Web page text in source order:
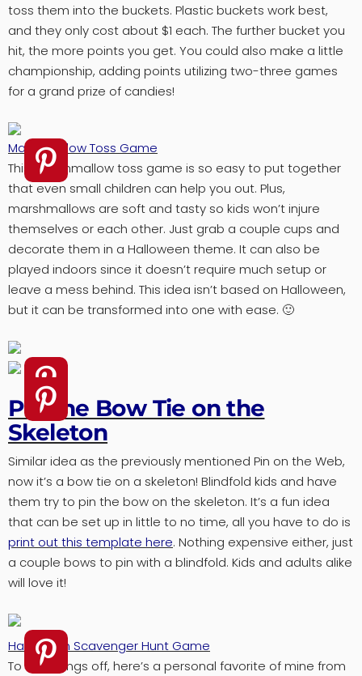
toss them into the buckets. Plastic buckets work best,
and they only cost about $1 each. The further bucket you
hit, the more points you get. You could also make a little
championship, adding points utilizing two-three games
for a grand prize of candies!
Marshmallow Toss Game
This marshmallow toss game is so easy to put together
that even small children can help you out. Plus,
marshmallows are soft and tasty so kids won’t injure
themselves or each other. Just grab a couple cups and
decorate them in a Halloween theme. It can also be
played indoors since it doesn’t require much setup or
leave a mess behind. This idea isn’t based on Halloween,
but it can be transformed into one with ease. 🙂
Pin the Bow Tie on the
Skeleton
Similar idea as the previously mentioned Pin on the Web,
now it’s a bow tie on a skeleton! Blindfold kids and have
them try to pin the bow on the skeleton. It’s a fun idea
that can be set up in little to no time, all you have to do is
print out this template here. Nothing expensive either, just
a couple bows to pin with a blindfold. Kids and adults alike
will love it!
Halloween Scavenger Hunt Game
To end things off, here’s a personal favorite of mine from